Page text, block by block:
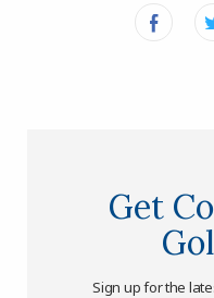
Get
Sign up for the